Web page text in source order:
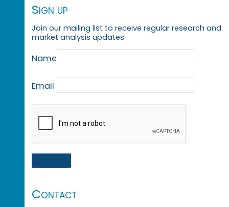
Sign up
Join our mailing list to receive regular research and
market analysis updates
Name
Email
Contact